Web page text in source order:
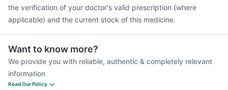
the verification of your doctor's valid prescription (where
applicable) and the current stock of this medicine.
Want to know more?
We provide you with reliable, authentic & completely relevant
information
Read Our Policy